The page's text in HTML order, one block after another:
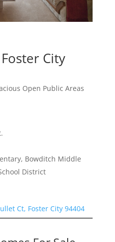
City
Open Public Areas
Bowditch Middle
District
Ct, Foster City 94404